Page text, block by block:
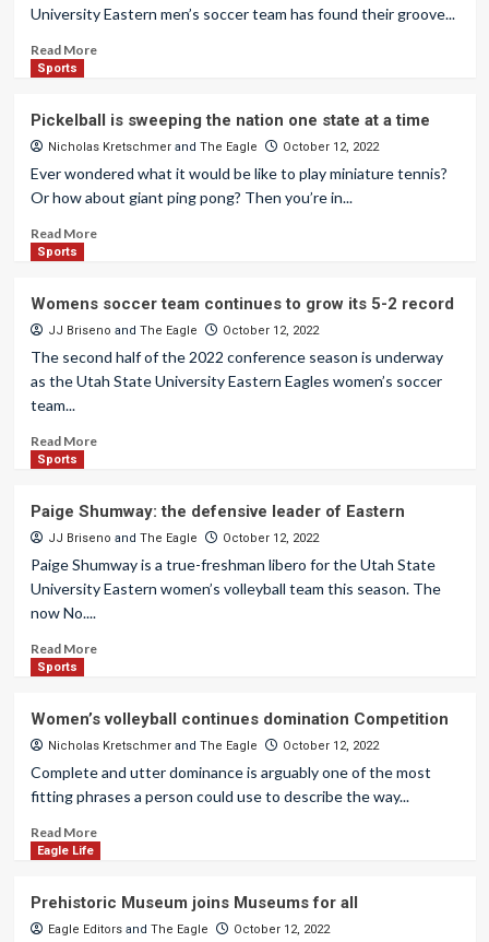
University Eastern men’s soccer team has found their groove...
Read More
Sports
Pickelball is sweeping the nation one state at a time
Nicholas Kretschmerand The Eagle October 12, 2022
Ever wondered what it would be like to play miniature tennis?
Or how about giant ping pong? Then you’re in...
Read More
Sports
Womens soccer team continues to grow its 5-2 record
JJ Briseno and The Eagle October 12, 2022
The second half of the 2022 conference season is underway
as the Utah State University Eastern Eagles women’s soccer
team...
Read More
Sports
Paige Shumway: the defensive leader of Eastern
JJ Briseno and The Eagle October 12, 2022
Paige Shumway is a true-freshman libero for the Utah State
University Eastern women’s volleyball team this season. The
now No....
Read More
Sports
Women’s volleyball continues domination Competition
Nicholas Kretschmerand The Eagle October 12, 2022
Complete and utter dominance is arguably one of the most
fitting phrases a person could use to describe the way...
Read More
Eagle Life
Prehistoric Museum joins Museums for all
Eagle Editorsand The Eagle October 12, 2022